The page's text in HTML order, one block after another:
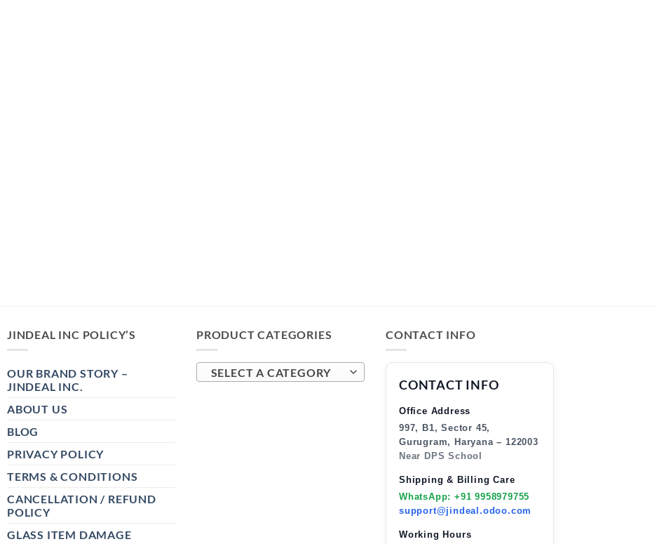
JINDEAL INC POLICY’S
OUR BRAND STORY –
JINDEAL INC.
ABOUT US
BLOG
PRIVACY POLICY
TERMS & CONDITIONS
CANCELLATION / REFUND
POLICY
GLASS ITEM DAMAGE
PRODUCT CATEGORIES
SELECT A CATEGORY
CONTACT INFO
CONTACT INFO
Office Address
997, B1, Sector 45,
Gurugram, Haryana – 122003
Near DPS School
Shipping & Billing Care
WhatsApp: +91 9958979755
support@jindeal.odoo.com
Working Hours